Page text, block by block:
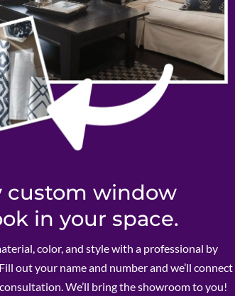
custom window
in your space.
color, and style with a professional by
out your name and number and we’ll connect
We’ll bring the showroom to you!